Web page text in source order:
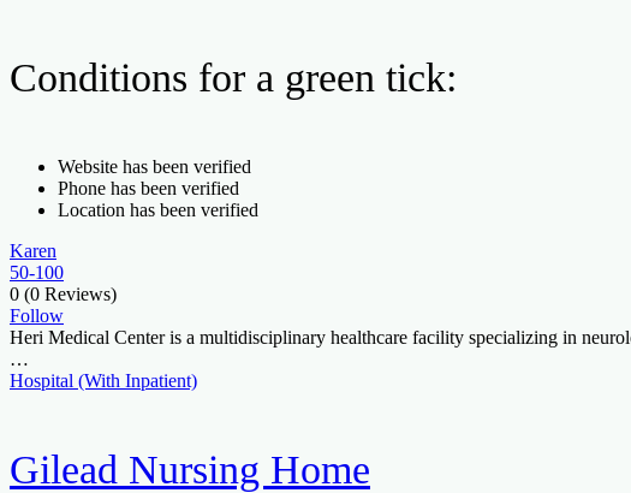
Conditions for a green tick:
Website has been verified
Phone has been verified
Location has been verified
Karen
50-100
0 (0 Reviews)
Follow
Heri Medical Center is a multidisciplinary healthcare facility specializing in
…
Hospital (With Inpatient)
Gilead Nursing Home